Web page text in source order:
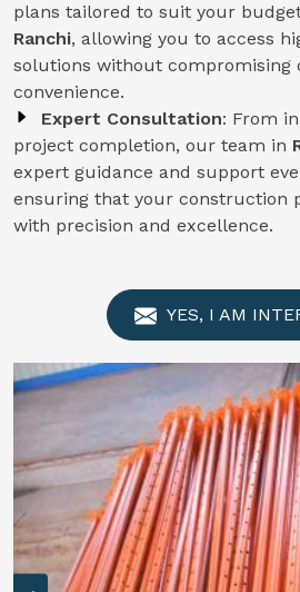
plans tailored to suit your
Ranchi, allowing you to access
solutions without compromising
convenience.
Expert Consultation: From
project completion, our team in
expert guidance and support
ensuring that your construction
with precision and excellence.
YES, I AM